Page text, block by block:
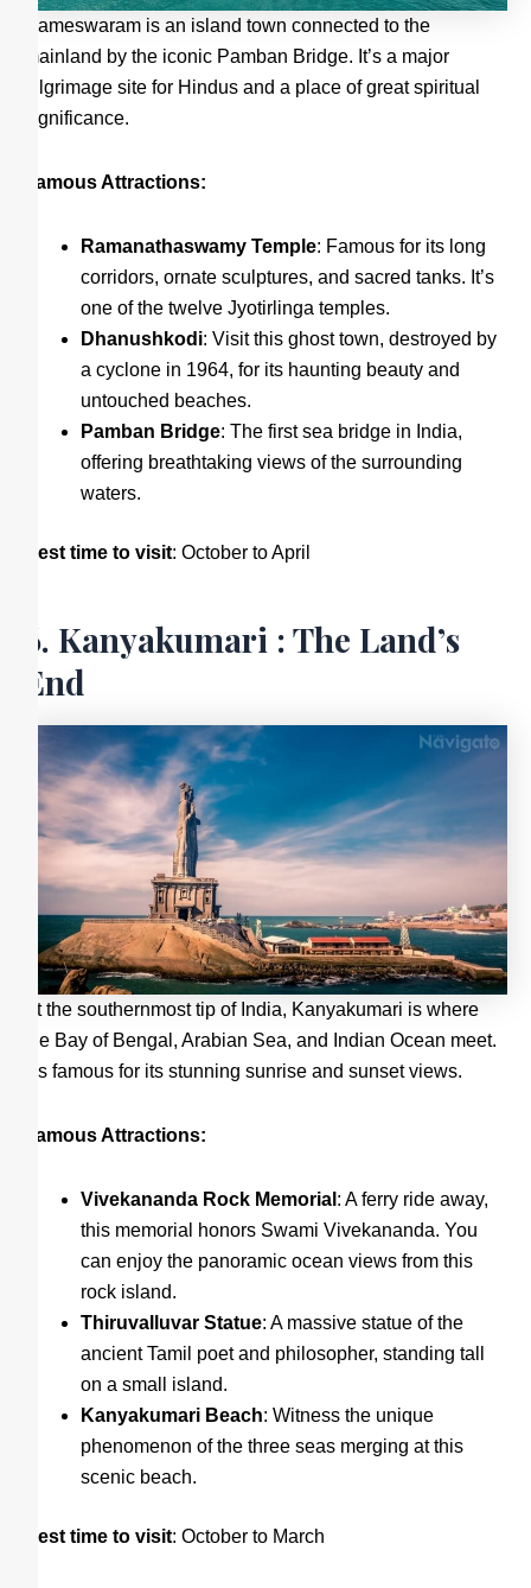
Rameswaram is an island town connected to the
mainland by the iconic Pamban Bridge. It’s a major
pilgrimage site for Hindus and a place of great spiritual
significance.
Famous Attractions:
Ramanathaswamy Temple: Famous for its long
corridors, ornate sculptures, and sacred tanks. It’s
one of the twelve Jyotirlinga temples.
Dhanushkodi: Visit this ghost town, destroyed by
a cyclone in 1964, for its haunting beauty and
untouched beaches.
Pamban Bridge: The first sea bridge in India,
offering breathtaking views of the surrounding
waters.
Best time to visit: October to April
6. Kanyakumari : The Land’s
End
At the southernmost tip of India, Kanyakumari is where
the Bay of Bengal, Arabian Sea, and Indian Ocean meet.
It’s famous for its stunning sunrise and sunset views.
Famous Attractions:
Vivekananda Rock Memorial : A ferry ride away,
this memorial honors Swami Vivekananda. You
can enjoy the panoramic ocean views from this
rock island.
Thiruvalluvar Statue: A massive statue of the
ancient Tamil poet and philosopher, standing tall
on a small island.
Kanyakumari Beach: Witness the unique
phenomenon of the three seas merging at this
scenic beach.
Best time to visit: October to March